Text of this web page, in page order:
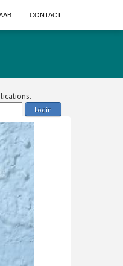
CONTACT
Login